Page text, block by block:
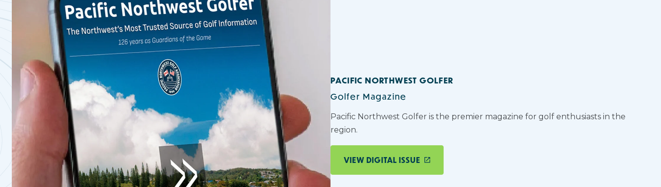
PACIFIC NORTHWEST GOLFER
Golfer Magazine
Pacific Northwest Golfer is the premier magazine for golf enthusiasts in the
region.
VIEW DIGITAL ISSUE